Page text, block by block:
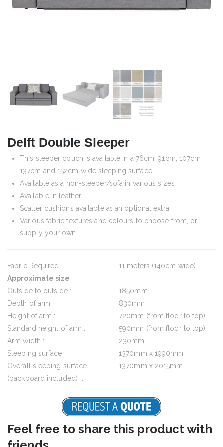
Delft Double Sleeper
This sleeper couch is available in a 76cm, 91cm, 107cm
137cm and 152cm wide sleeping surface
Available as a non-sleeper/sofa in various sizes
Available in leather
Scatter cushions available as an optional extra
Various fabric textures and colours to choose from, or
supply your own
Fabric Required :
11 meters (140cm wide)
Approximate size
Outside to outside :
1850mm
Depth of arm :
830mm
Height of arm :
720mm (from floor to top)
Standard height of arm :
590mm (from floor to top)
Arm width :
230mm
Sleeping surface :
1370mm x 1990mm
Overall sleeping surface
(backboard included) :
1370mm x 2015mm
Feel free to share this product with